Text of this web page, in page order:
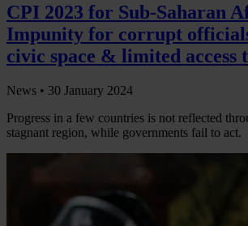
CPI 2023 for Sub-Saharan
Impunity for corrupt
civic space & limited access
News • 30 January 2024
Progress in a few countries is not reflected
stagnant region, while governments fail to act.